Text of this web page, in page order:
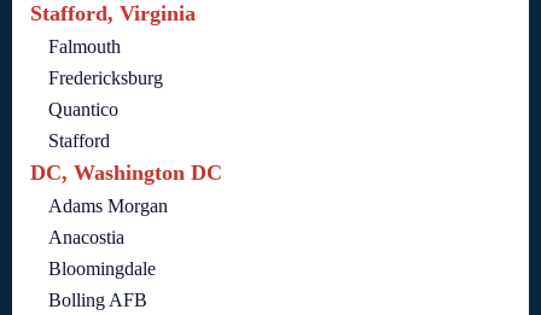
Stafford, Virginia
Falmouth
Fredericksburg
Quantico
Stafford
DC, Washington DC
Adams Morgan
Anacostia
Bloomingdale
Bolling AFB